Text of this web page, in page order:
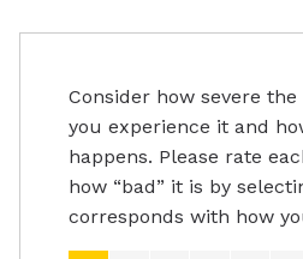
Consider how severe
you experience it and
happens. Please rate
how “bad” it is by
corresponds with how